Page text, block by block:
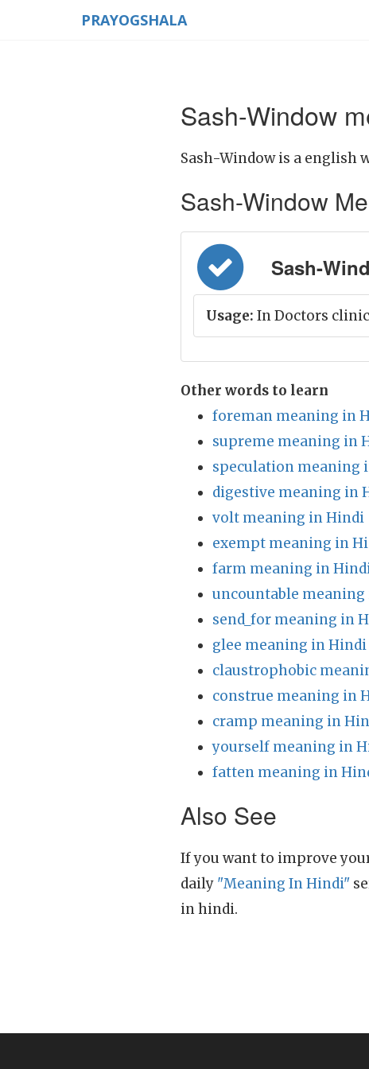
PRAYOGSHALA
Sash-Window
Sash-Window is a english
Sash-Window
Sash-
Usage: In Doctors
Other words to learn
foreman meaning in
supreme meaning in
speculation meaning
digestive meaning in
volt meaning in Hindi
exempt meaning in
farm meaning in
uncountable
send_for meaning in
glee meaning in Hindi
claustrophobic
construe meaning in
cramp meaning in
yourself meaning in
fatten meaning in
Also See
If you want to improve
daily "Meaning In Hindi"
in hindi.